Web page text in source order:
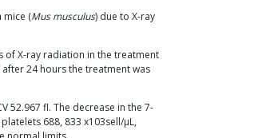
mice (Mus musculus) due to X-ray
of X-ray radiation in the treatment
24 hours the treatment was
52.967 fl. The decrease in the 7-
688, 833 x103sell/μL,